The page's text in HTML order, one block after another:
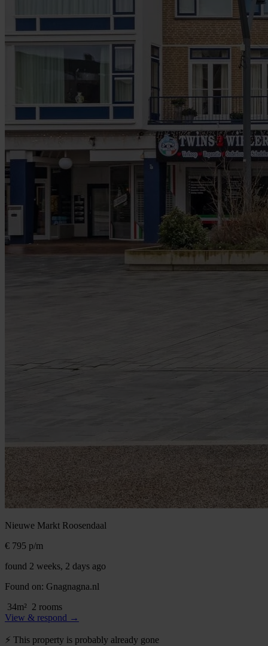
Nieuwe Markt Roosendaal
€ 795 p/m
found 2 weeks, 2 days ago
Found on: Gnagnagna.nl
34m² 2 rooms
View & respond →
⚡️ This property is probably already gone